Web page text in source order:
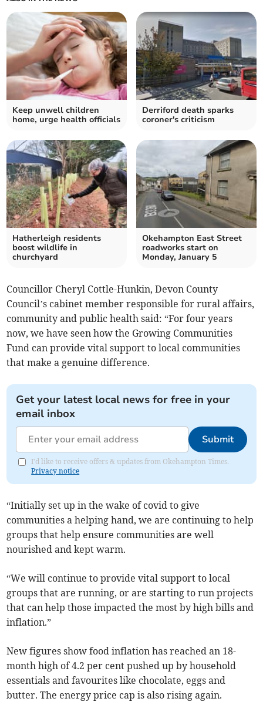
Keep unwell children
home, urge health officials
Derriford death sparks
coroner's criticism
Hatherleigh residents
boost wildlife in
churchyard
Okehampton East Street
roadworks start on
Monday, January 5
Councillor Cheryl Cottle-Hunkin, Devon County
Council’s cabinet member responsible for rural affairs,
community and public health said: “For four years
now, we have seen how the Growing Communities
Fund can provide vital support to local communities
that make a genuine difference.
Get your latest local news for free in your
email inbox
Submit
I'd like to receive offers & updates from Okehampton Times.
Privacy notice
“Initially set up in the wake of covid to give
communities a helping hand, we are continuing to help
groups that help ensure communities are well
nourished and kept warm.
“We will continue to provide vital support to local
groups that are running, or are starting to run projects
that can help those impacted the most by high bills and
inflation.”
New figures show food inflation has reached an 18-
month high of 4.2 per cent pushed up by household
essentials and favourites like chocolate, eggs and
butter. The energy price cap is also rising again.